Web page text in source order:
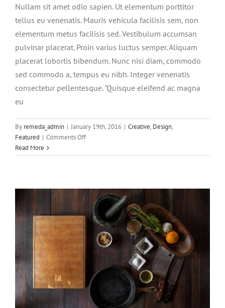
Nullam sit amet odio sapien. Ut elementum porttitor
tellus eu venenatis. Mauris vehicula facilisis sem, non
elementum metus facilisis sed. Vestibulum accumsan
pulvinar placerat. Proin varius luctus semper. Aliquam
placerat lobortis bibendum. Nunc nisi diam, commodo
sed commodo a, tempus eu nibh. Integer venenatis
consectetur pellentesque. "Quisque eleifend ac magna
eu
By remeda_admin | January 19th, 2016 | Creative, Design,
Featured | Comments Offon
non
Read More
Aliquam neque sem tincidunt a
hendrerit eros